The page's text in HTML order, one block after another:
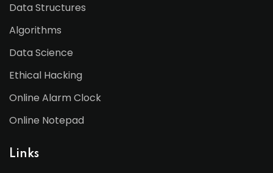
Data Structures
Algorithms
Data Science
Ethical Hacking
Online Alarm Clock
Online Notepad
Links